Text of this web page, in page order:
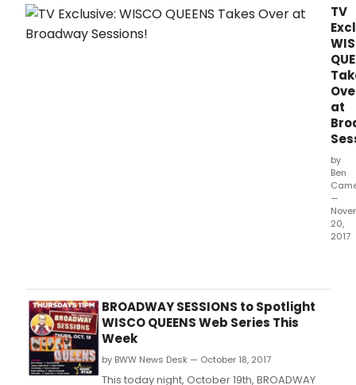
TV
at
by
Ben
—
20,
2017
BROADWAY SESSIONS to Spotlight
WISCO QUEENS Web Series This
Week
by BWW News Desk — October 18, 2017
This today night, October 19th, BROADWAY